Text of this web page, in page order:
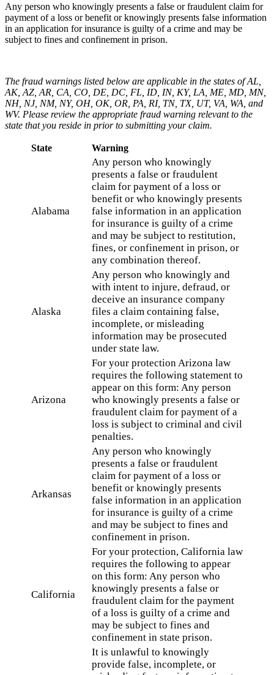
Any person who knowingly presents a false or fraudulent claim for
payment of a loss or benefit or knowingly presents false information
in an application for insurance is guilty of a crime and may be
subject to fines and confinement in prison.
The fraud warnings listed below are applicable in the states of AL,
AK, AZ, AR, CA, CO, DE, DC, FL, ID, IN, KY, LA, ME, MD, MN,
NH, NJ, NM, NY, OH, OK, OR, PA, RI, TN, TX, UT, VA, WA, and
WV. Please review the appropriate fraud warning relevant to the
state that you reside in prior to submitting your claim.
State Warning
Alabama
Any person who knowingly
presents a false or fraudulent
claim for payment of a loss or
benefit or who knowingly presents
false information in an application
for insurance is guilty of a crime
and may be subject to restitution,
fines, or confinement in prison, or
any combination thereof.
Alaska
Any person who knowingly and
with intent to injure, defraud, or
deceive an insurance company
files a claim containing false,
incomplete, or misleading
information may be prosecuted
under state law.
Arizona
For your protection Arizona law
requires the following statement to
appear on this form: Any person
who knowingly presents a false or
fraudulent claim for payment of a
loss is subject to criminal and civil
penalties.
Arkansas
Any person who knowingly
presents a false or fraudulent
claim for payment of a loss or
benefit or knowingly presents
false information in an application
for insurance is guilty of a crime
and may be subject to fines and
confinement in prison.
California
For your protection, California law
requires the following to appear
on this form: Any person who
knowingly presents a false or
fraudulent claim for the payment
of a loss is guilty of a crime and
may be subject to fines and
confinement in state prison.
It is unlawful to knowingly
provide false, incomplete, or